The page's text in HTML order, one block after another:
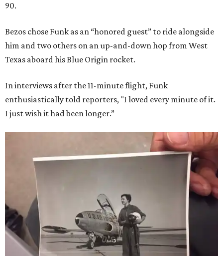
90.
Bezos chose Funk as an “honored guest” to ride alongside
him and two others on an up-and-down hop from West
Texas aboard his Blue Origin rocket.
In interviews after the 11-minute flight, Funk
enthusiastically told reporters, "I loved every minute of it.
I just wish it had been longer.”